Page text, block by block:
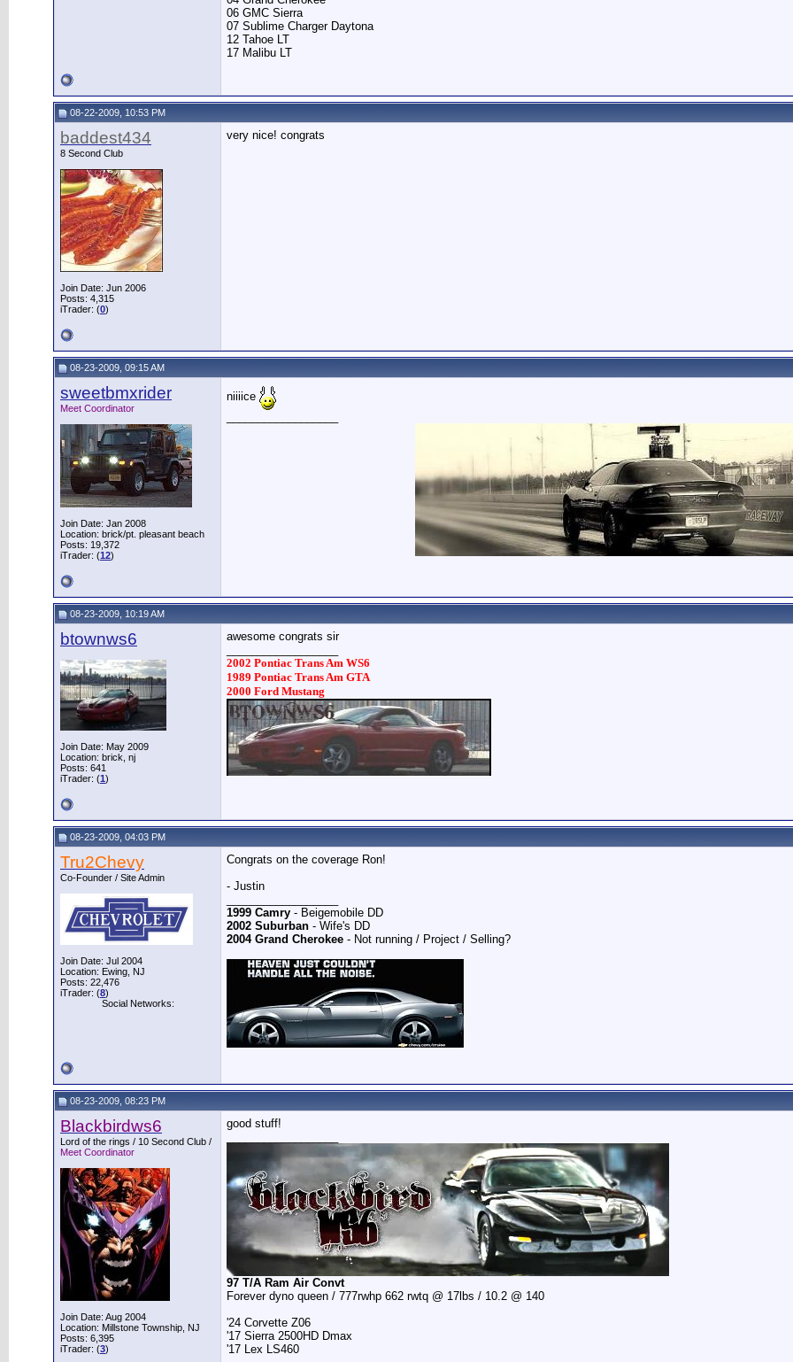
06 GMC Sierra
07 Sublime Charger Daytona
12 Tahoe LT
17 Malibu LT
08-22-2009, 10:53 PM
baddest434
8 Second Club
Join Date: Jun 2006
Posts: 4,315
iTrader: (0)
very nice! congrats
08-23-2009, 09:15 AM
sweetbmxrider
Meet Coordinator
Join Date: Jan 2008
Location: brick/pt. pleasant beach
Posts: 19,372
iTrader: (12)
niiiice
08-23-2009, 10:19 AM
btownws6
Join Date: May 2009
Location: brick, nj
Posts: 641
iTrader: (1)
awesome congrats sir
2002 Pontiac Trans Am WS6
1989 Pontiac Trans Am GTA
2000 Ford Mustang
08-23-2009, 04:03 PM
Tru2Chevy
Co-Founder / Site Admin
Join Date: Jul 2004
Location: Ewing, NJ
Posts: 22,476
iTrader: (8)
Social Networks:
Congrats on the coverage Ron!
- Justin
1999 Camry - Beigemobile DD
2002 Suburban - Wife's DD
2004 Grand Cherokee - Not running / Project / Selling?
08-23-2009, 08:23 PM
Blackbirdws6
Lord of the rings / 10 Second Club /
Meet Coordinator
Join Date: Aug 2004
Location: Millstone Township, NJ
Posts: 6,395
iTrader: (3)
good stuff!
97 T/A Ram Air Convt
Forever dyno queen / 777rwhp 662 rwtq @ 17lbs / 10.2 @ 140
'24 Corvette Z06
'17 Sierra 2500HD Dmax
'17 Lex LS460